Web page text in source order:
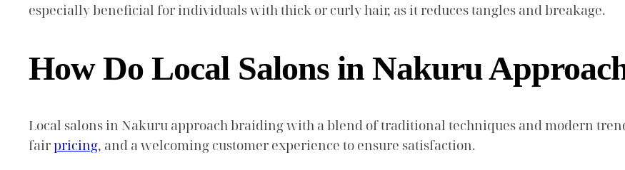
especially beneficial for individuals with thick or curly hair, as it reduces tangles and breakage.
How Do Local Salons in Nakuru
Local salons in Nakuru approach braiding with a blend of traditional techniques and modern
fairpricing, and a welcoming customer experience to ensure satisfaction.